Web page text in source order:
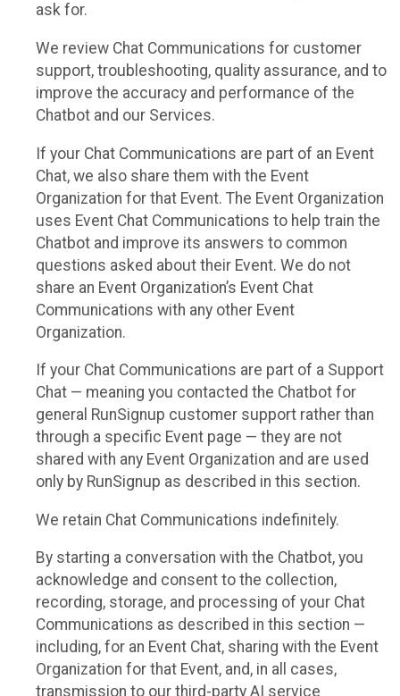
ask for.
We review Chat Communications for customer
support, troubleshooting, quality assurance, and to
improve the accuracy and performance of the
Chatbot and our Services.
If your Chat Communications are part of an Event
Chat, we also share them with the Event
Organization for that Event. The Event Organization
uses Event Chat Communications to help train the
Chatbot and improve its answers to common
questions asked about their Event. We do not
share an Event Organization’s Event Chat
Communications with any other Event
Organization.
If your Chat Communications are part of a Support
Chat — meaning you contacted the Chatbot for
general RunSignup customer support rather than
through a specific Event page — they are not
shared with any Event Organization and are used
only by RunSignup as described in this section.
We retain Chat Communications indefinitely.
By starting a conversation with the Chatbot, you
acknowledge and consent to the collection,
recording, storage, and processing of your Chat
Communications as described in this section —
including, for an Event Chat, sharing with the Event
Organization for that Event, and, in all cases,
transmission to our third-party AI service